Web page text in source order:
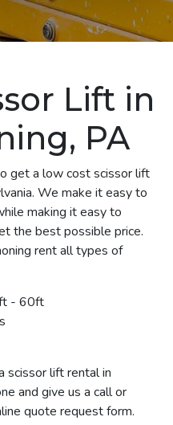
Lift in
PA
get a low cost scissor lift
We make it easy to
making it easy to
the best possible price.
rent all types of
- 60ft
scissor lift rental in
and give us a call or
quote request form.